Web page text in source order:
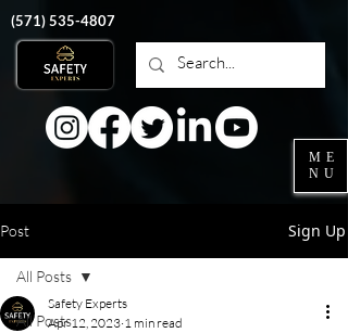
‭(571)535-4807
ME
NU
Post Sign Up
All Posts
All Posts
Safety Experts
Apr 12, 2023 1 min read